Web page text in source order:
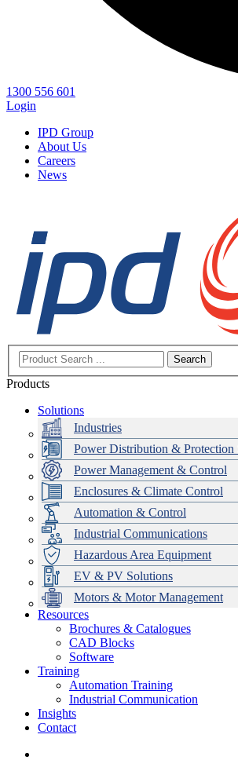
1300 556 601
Login
IPD Group
About Us
Careers
News
Search
Products
Solutions
Industries
Power Distribution & Protection
Power Management & Control
Enclosures & Climate Control
Automation & Control
Industrial Communications
Hazardous Area Equipment
EV & PV Solutions
Motors & Motor Management
Data Centres
Automation & ICT
Emerson Automation Solutions
Industrial Display
Modular Switchboard Systems
Switchboards Systems & Safety
EV Charging
Stahl Lighting
Hirschmann Ethernet Solutions
Motor Control & Protection
Variable Speed Drives
Drive in a Box
Intelligent Distribution
1000V Solutions
PowerDuct
Critical Power & Electrical Distribution
RCD Protection
Delta UPS Solutions
Optimise Energy Management System
Power Quality and Surge Protection
Resources
Brochures & Catalogues
CAD Blocks
Software
Training
Automation Training
Industrial Communication
Insights
Contact